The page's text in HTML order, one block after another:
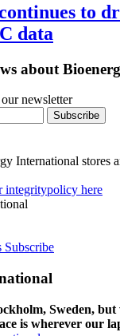
to
data
about
newsletter
International stores
integritypolicy here
Subscribe
Sweden,
is wherever our